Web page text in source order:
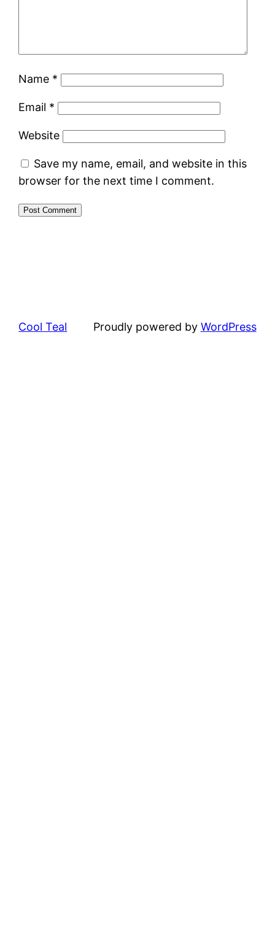
Name *
Email *
Website
Save my name, email, and website in this
browser for the next time I comment.
Cool Teal Proudly powered by WordPress